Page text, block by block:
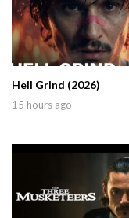
Hell Grind (2026)
15 hours ago